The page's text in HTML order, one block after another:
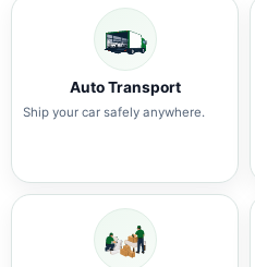
Auto Transport
Ship your car safely anywhere.